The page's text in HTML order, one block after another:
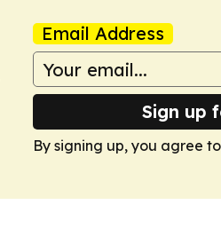
Email Address
Sign up
By signing up, you agree